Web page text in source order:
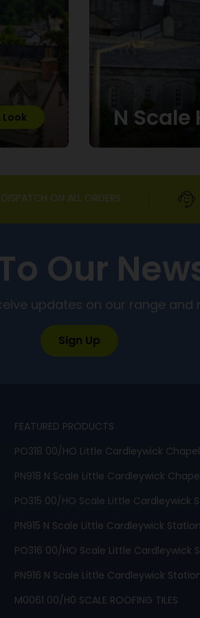
Look N Scale
ON ALL ORDERS
Our
updates on our range and
Sign Up
FEATURED PRODUCTS
PO318 00/HO Little Cardleywick Chapel
PN918 N Scale Little Cardleywick
PO315 00/HO Scale Little Cardleywick
PN915 N Scale Little Cardleywick Station
PO316 00/HO Scale Little Cardleywick
PN916 N Scale Little Cardleywick
M0061 00/H0 SCALE ROOFING TILES